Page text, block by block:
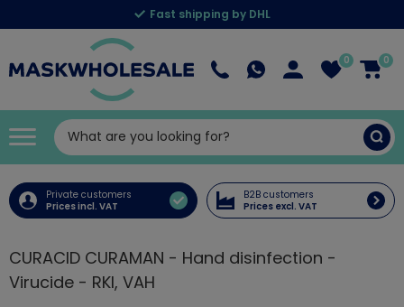
Fast shipping by DHL
0 0
Private customers
Prices incl. VAT
B2B customers
Prices excl. VAT
CURACID CURAMAN - Hand disinfection -
Virucide - RKI, VAH